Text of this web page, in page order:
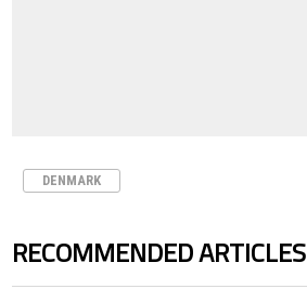
DENMARK
RECOMMENDED ARTICLES